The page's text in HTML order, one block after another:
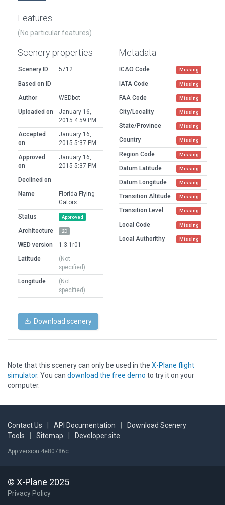
Features
(No particular features)
Scenery properties
Scenery ID
5712
Based on ID
Author
WEDbot
Uploaded on
January 16,
2015 4:59 PM
Accepted
on
January 16,
2015 5:37 PM
Approved
on
January 16,
2015 5:37 PM
Declined on
Name
Florida Flying
Gators
Status
Approved
Architecture 2D
WED version
1.3.1r01
Latitude
(Not
specified)
Longitude
(Not
specified)
Metadata
ICAO Code Missing
IATA Code Missing
FAA Code Missing
City/Locality Missing
State/Province Missing
Country Missing
Region Code Missing
Datum Latitude Missing
Datum Longitude Missing
Transition Altitude Missing
Transition Level Missing
Local Code Missing
Local Authorithy Missing
Download scenery
Note that this scenery can only be used in the X-Plane flight
simulator. You can download the free demo to try it on your
computer.
Contact Us API Documentation
Download Scenery
Tools
Sitemap Developer site
App version 4e80786c
© X-Plane 2025
Privacy Policy